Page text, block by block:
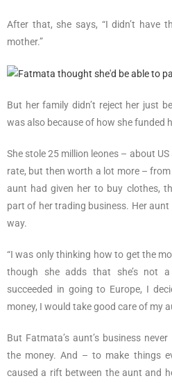
After that, she says, “I didn’t have
mother.”
But her family didn’t reject her just
was also because of how she funded
She stole 25 million leones – about
rate, but then worth a lot more –
aunt had given her to buy clothes,
part of her trading business. Her
way.
“I was only thinking how to get the
though she adds that she’s not
succeeded in going to Europe, I
money, I would take good care of my
But Fatmata’s aunt’s business
the money. And – to make things
caused a rift between the aunt and